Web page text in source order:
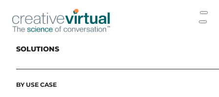
SOLUTIONS
BY USE CASE